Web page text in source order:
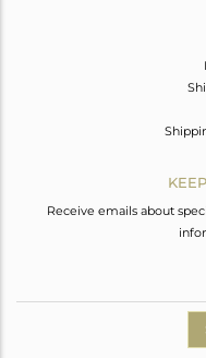
Receive emails about